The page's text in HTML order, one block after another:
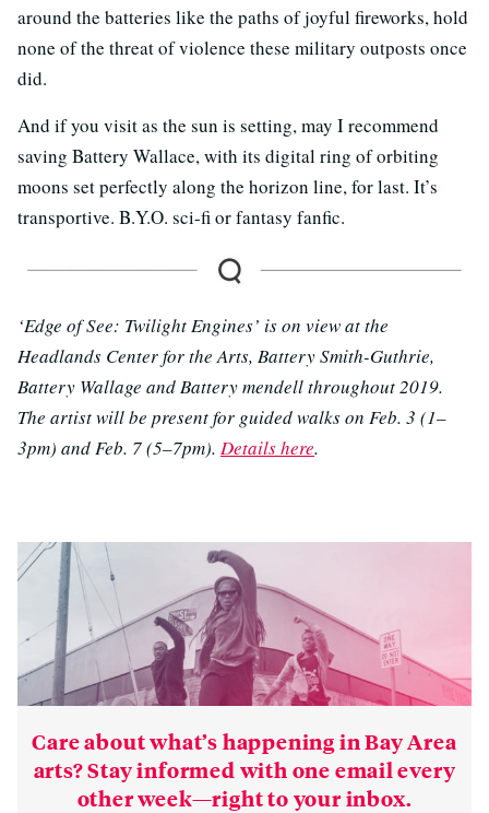
around the batteries like the paths of joyful fireworks, hold
none of the threat of violence these military outposts once
did.
And if you visit as the sun is setting, may I recommend
saving Battery Wallace, with its digital ring of orbiting
moons set perfectly along the horizon line, for last. It’s
transportive. B.Y.O. sci-fi or fantasy fanfic.
‘Edge of See: Twilight Engines’ is on view at the
Headlands Center for the Arts, Battery Smith-Guthrie,
Battery Wallage and Battery mendell throughout 2019.
The artist will be present for guided walks on Feb. 3 (1–
3pm) and Feb. 7 (5–7pm). Details here.
Care about what’s happening in Bay Area
arts? Stay informed with one email every
other week—right to your inbox.